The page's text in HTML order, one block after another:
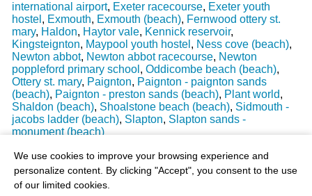
We use cookies to improve your browsing experience and
personalize content. By clicking "Accept", you consent to the use
of our limited cookies.
international airport, Exeter racecourse, Exeter youth
hostel , Exmouth, Exmouth (beach), Fernwood ottery st.
mary, Haldon, Haytor vale, Kennick reservoir,
Kingsteignton, Maypool youth hostel , Ness cove (beach),
Newton abbot, Newton abbot racecourse, Newton
poppleford primary school , Oddicombe beach (beach),
Ottery st. mary, Paignton, Paignton - paignton sands
(beach), Paignton - preston sands (beach), Plant world,
Shaldon (beach), Shoalstone beach (beach), Sidmouth -
jacobs ladder (beach), Slapton, Slapton sands -
monument (beach)